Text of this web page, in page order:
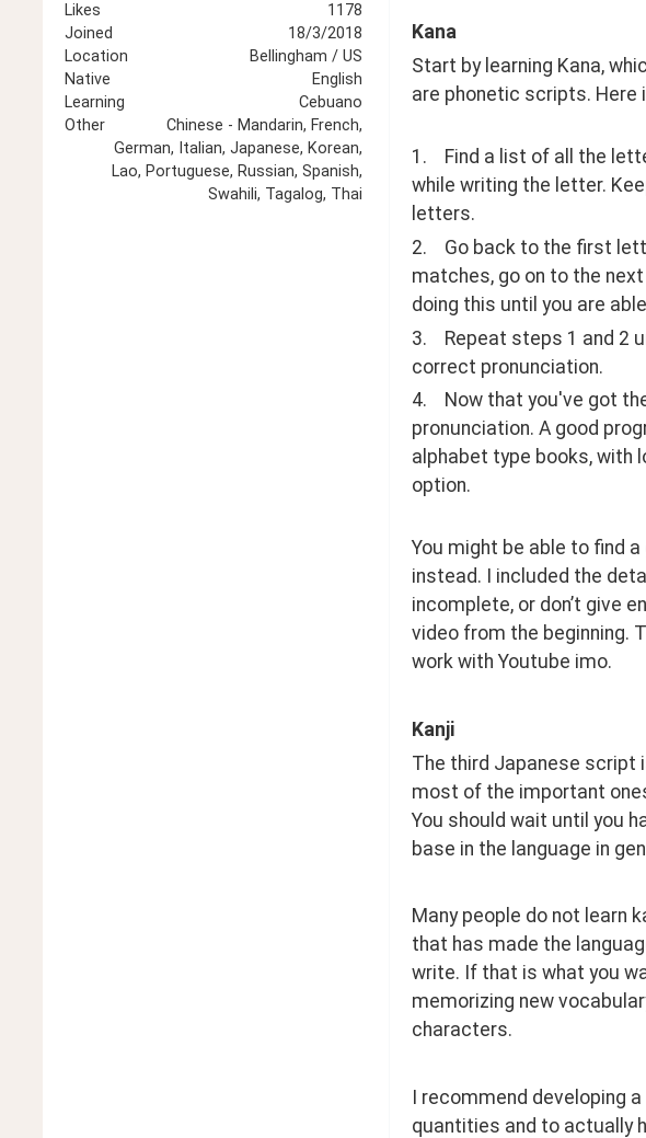
Likes
1178
Joined
18/3/2018
Location
Bellingham / US
Native
English
Learning
Cebuano
Other
Chinese - Mandarin, French,
German, Italian, Japanese, Korean,
Lao, Portuguese, Russian, Spanish,
Swahili, Tagalog, Thai
Kana
Start by learning Kana,
are phonetic scripts. Here
1.    Find a list of all the
while writing the letter.
letters.
2.    Go back to the first
matches, go on to the
doing this until you are
3.    Repeat steps 1 and
correct pronunciation.
4.    Now that you've got
pronunciation. A good
alphabet type books, with
option.
You might be able to find
instead. I included the
incomplete, or don’t give
video from the beginning.
work with Youtube imo.
Kanji
The third Japanese script
most of the important
You should wait until you
base in the language in
Many people do not learn
that has made the
write. If that is what you
memorizing new
characters.
I recommend developing
quantities and to actually